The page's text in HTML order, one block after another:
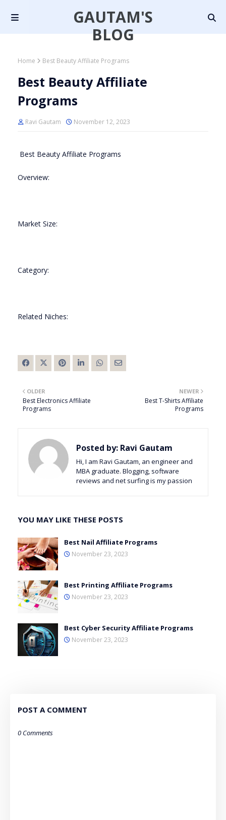
GAUTAM'S
BLOG
Home Best Beauty Affiliate Programs
Best Beauty Affiliate
Programs
Ravi Gautam November 12, 2023
Best Beauty Affiliate Programs
Overview:
Market Size:
Category:
Related Niches:
NEWER
Best T-Shirts Affiliate
Programs
OLDER
Best Electronics Affiliate
Programs
Posted by: Ravi Gautam
Hi, I am Ravi Gautam, an engineer and
MBA graduate. Blogging, software
reviews and net surfing is my passion
YOU MAY LIKE THESE POSTS
Best Nail Affiliate Programs
November 23, 2023
Best Printing Affiliate Programs
November 23, 2023
Best Cyber Security Affiliate Programs
November 23, 2023
POST A COMMENT
0 Comments